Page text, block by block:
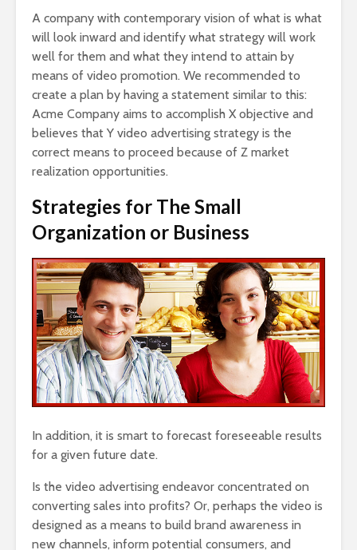
A company with contemporary vision of what is what
will look inward and identify what strategy will work
well for them and what they intend to attain by
means of video promotion. We recommended to
create a plan by having a statement similar to this:
Acme Company aims to accomplish X objective and
believes that Y video advertising strategy is the
correct means to proceed because of Z market
realization opportunities.
Strategies for The Small
Organization or Business
In addition, it is smart to forecast foreseeable results
for a given future date.
Is the video advertising endeavor concentrated on
converting sales into profits? Or, perhaps the video is
designed as a means to build brand awareness in
new channels, inform potential consumers, and